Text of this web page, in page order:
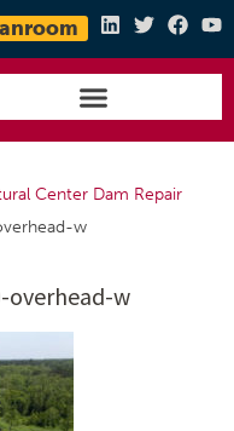
Center Dam Repair
w
overhead-w